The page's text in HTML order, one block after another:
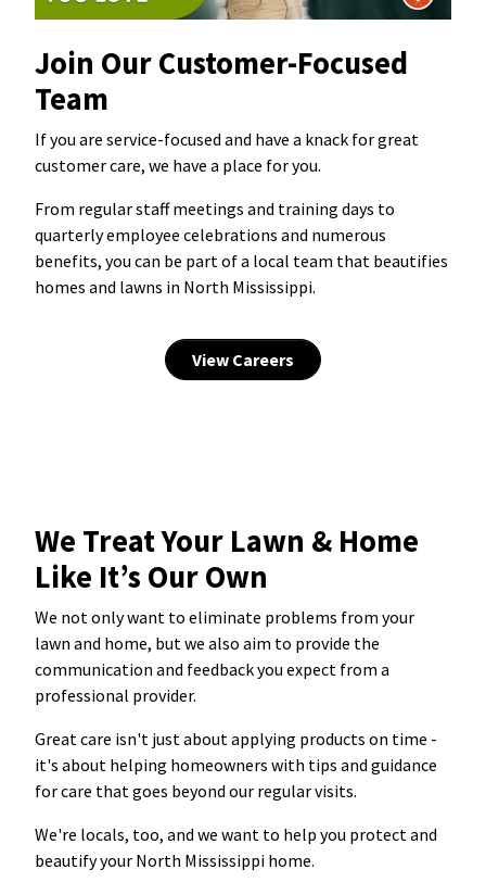
Join Our Customer-Focused
Team
If you are service-focused and have a knack for great
customer care, we have a place for you.
From regular staff meetings and training days to
quarterly employee celebrations and numerous
benefits, you can be part of a local team that beautifies
homes and lawns in North Mississippi.
View Careers
We Treat Your Lawn & Home
Like It’s Our Own
We not only want to eliminate problems from your
lawn and home, but we also aim to provide the
communication and feedback you expect from a
professional provider.
Great care isn't just about applying products on time -
it's about helping homeowners with tips and guidance
for care that goes beyond our regular visits.
We're locals, too, and we want to help you protect and
beautify your North Mississippi home.